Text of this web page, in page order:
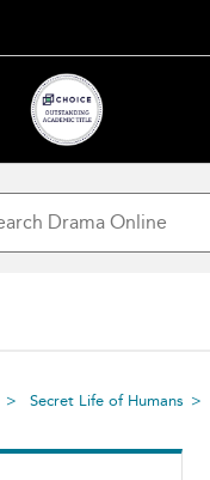
Secret Life of Humans